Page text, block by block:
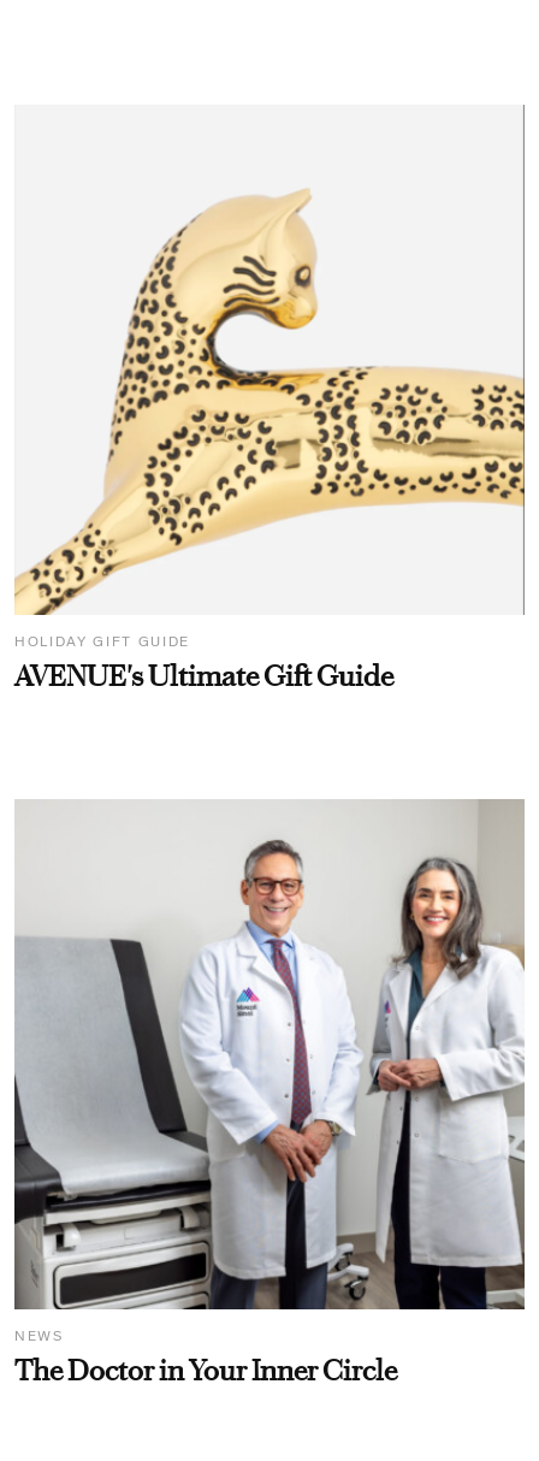
HOLIDAY GIFT GUIDE
AVENUE's Ultimate Gift Guide
NEWS
The Doctor in Your Inner Circle